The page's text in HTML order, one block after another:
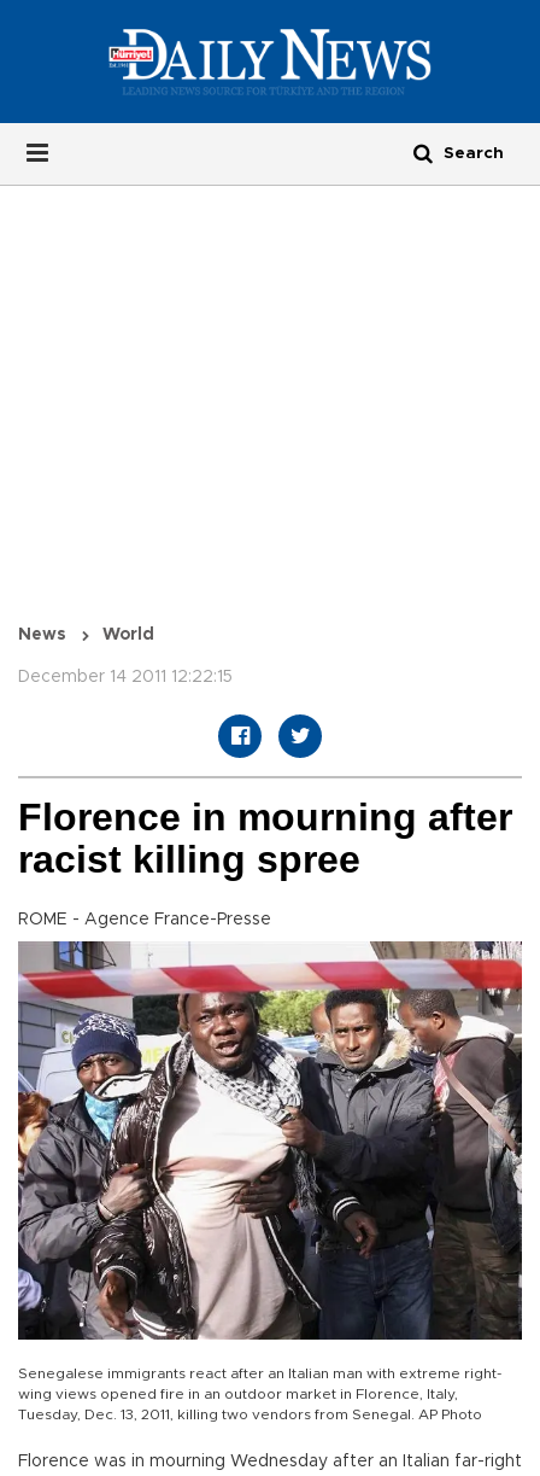
News World
December 14 2011 12:22:15
Florence in mourning after
racist killing spree
ROME - Agence France-Presse
Senegalese immigrants react after an Italian man with extreme right-
wing views opened fire in an outdoor market in Florence, Italy,
Tuesday, Dec. 13, 2011, killing two vendors from Senegal. AP Photo
Florence was in mourning Wednesday after an Italian far-right